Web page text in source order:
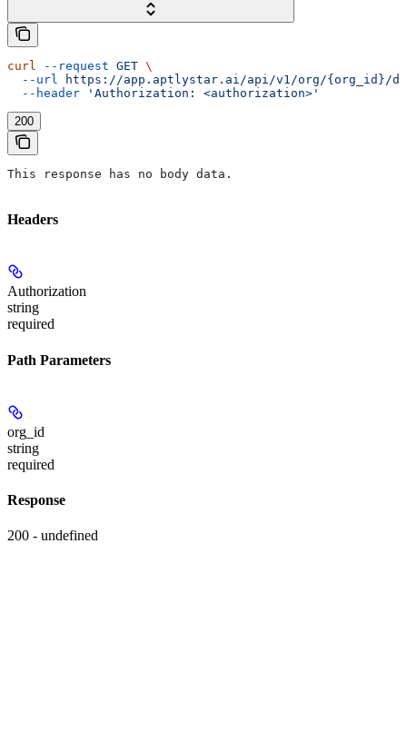
curl --request GET \
  --url
https://app.aptlystar.ai/api/v1/org/{org_id}/
  --header
'Authorization: <authorization>'
200
This response has no body data.
Headers
Authorization
string
required
Path Parameters
org_id
string
required
Response
200 - undefined